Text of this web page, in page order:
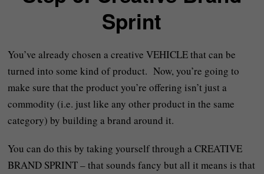
Sprint
You’ve already chosen a creative VEHICLE that can be
turned into some kind of product. Now, you’re going to
make sure that the product you’re offering isn’t just a
commodity (i.e. just like any other product in the same
category) by building a brand around it.
You can do this by taking yourself through a CREATIVE
BRAND SPRINT – that sounds fancy but all it means is that